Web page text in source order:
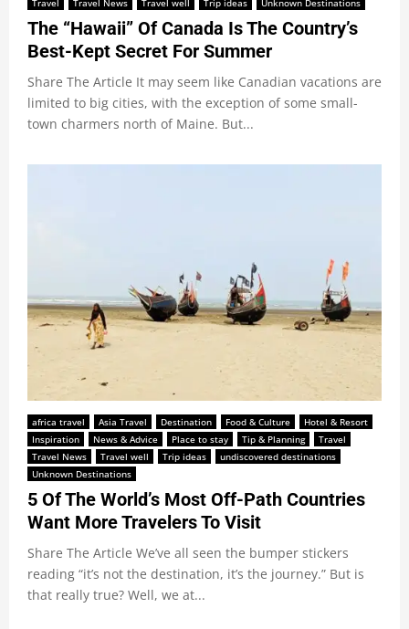
Travel Travel News Travel well Trip ideas Unknown Destinations
The “Hawaii” Of Canada Is The Country’s
Best-Kept Secret For Summer
Share The Article It may seem like Canadian vacations are
limited to big cities, with the exception of some small-
town charmers north of Maine. But...
africa travel Asia Travel Destination Food & Culture
Hotel & Resort
Inspiration
News & Advice Place to stay Tip & Planning
Travel
Travel News
Travel well Trip ideas
undiscovered destinations
Unknown Destinations
5 Of The World’s Most Off-Path Countries
Want More Travelers To Visit
Share The Article We’ve all seen the bumper stickers
reading “it’s not the destination, it’s the journey.” But is
that really true? Well, we at...